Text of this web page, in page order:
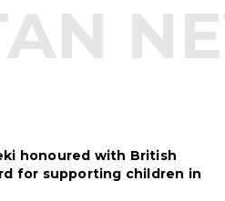
honoured with British
for supporting children in